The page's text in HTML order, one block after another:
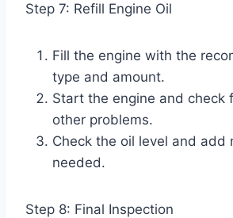
Step 7: Refill Engine Oil
Fill the engine with the
type and amount.
Start the engine and check
other problems.
Check the oil level and add
needed.
Step 8: Final Inspection